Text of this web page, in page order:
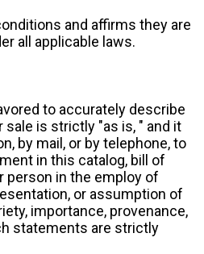
and affirms they are
all applicable laws.
to accurately describe
is strictly "as is, " and it
by mail, or by telephone, to
in this catalog, bill of
person in the employ of
or assumption of
importance, provenance,
statements are strictly